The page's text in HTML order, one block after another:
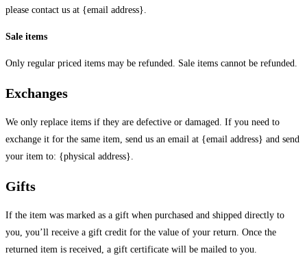
please contact us at {email address}.
Sale items
Only regular priced items may be refunded. Sale items cannot be refunded.
Exchanges
We only replace items if they are defective or damaged. If you need to
exchange it for the same item, send us an email at {email address} and send
your item to: {physical address}.
Gifts
If the item was marked as a gift when purchased and shipped directly to
you, you’ll receive a gift credit for the value of your return. Once the
returned item is received, a gift certificate will be mailed to you.